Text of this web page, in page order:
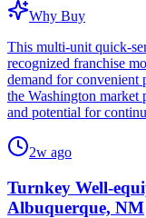
Why Buy
This multi-unit quick-
recognized franchise
demand for convenient
the Washington
and potential for
2w ago
Turnkey Well-
Albuquerque, NM